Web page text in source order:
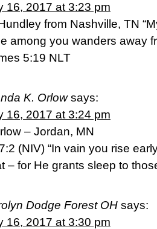
16, 2017 at 3:23 pm
from Nashville, TN
among you wanders away
‭5:19‬ ‭NLT‬‬
K. Orlow says:
16, 2017 at 3:24 pm
– Jordan, MN
(NIV) “In vain you rise
– for He grants sleep to
Dodge Forest OH says:
16, 2017 at 3:30 pm